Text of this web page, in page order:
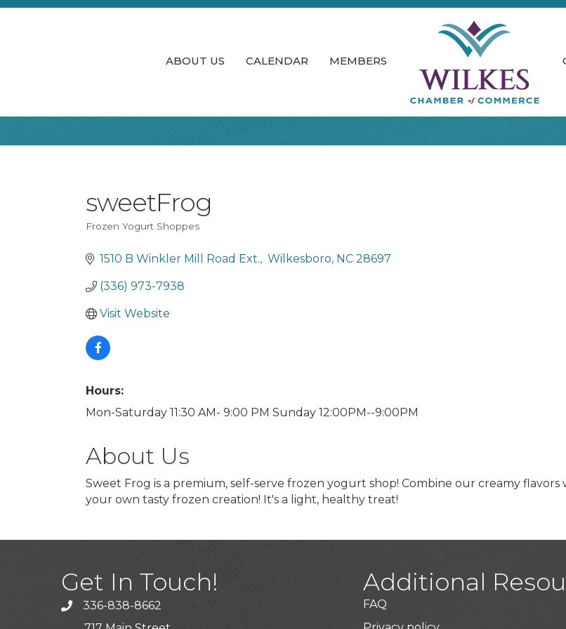
ABOUT US CALENDAR MEMBERS
sweetFrog
Categories
Frozen Yogurt Shoppes
1510 B Winkler Mill Road Ext. Wilkesboro NC 28697
(336) 973-7938
Visit Website
Hours:
Mon-Saturday 11:30 AM- 9:00 PM Sunday 12:00PM--9:00PM
About Us
Sweet Frog is a premium, self-serve frozen yogurt shop! Combine our creamy
your own tasty frozen creation! It's a light, healthy treat!
Get In Touch!
Call the Chamber
336-838-8662
Additional
FAQ